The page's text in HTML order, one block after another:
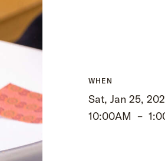
WHEN
Sat, Jan 25,
10:00AM –